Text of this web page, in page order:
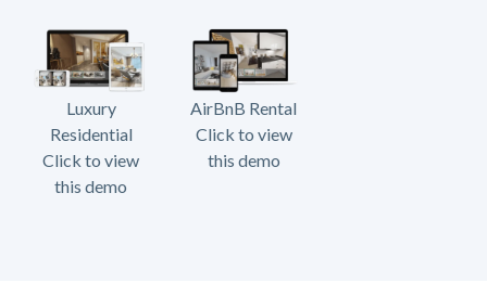
Luxury
Residential
Click to view
this demo
AirBnB Rental
Click to view
this demo